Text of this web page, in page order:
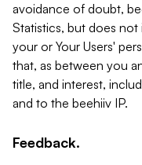
avoidance of doubt,
Statistics, but does
your or Your Users'
that, as between you
title, and interest,
and to the beehiiv IP.
Feedback.